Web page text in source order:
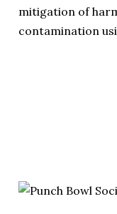
mitigation of
contamination